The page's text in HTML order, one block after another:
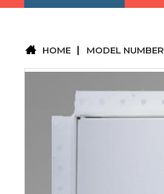
HOME MODEL NUMBER